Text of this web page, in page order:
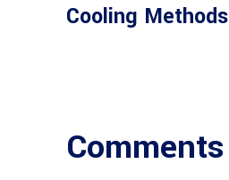
Cooling Methods
Comments